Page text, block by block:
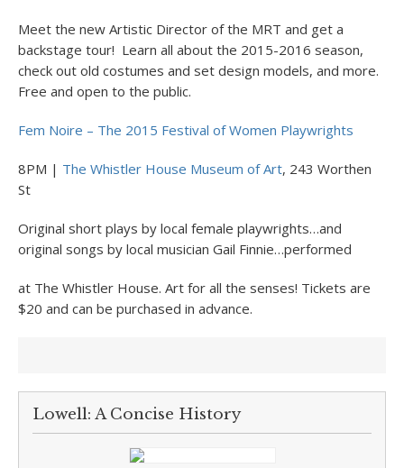
Meet the new Artistic Director of the MRT and get a
backstage tour! Learn all about the 2015-2016 season,
check out old costumes and set design models, and more.
Free and open to the public.
Fem Noire – The 2015 Festival of Women Playwrights
8PM | The Whistler House Museum of Art, 243 Worthen
St
Original short plays by local female playwrights…and
original songs by local musician Gail Finnie…performed
at The Whistler House. Art for all the senses! Tickets are
$20 and can be purchased in advance.
Lowell: A Concise History